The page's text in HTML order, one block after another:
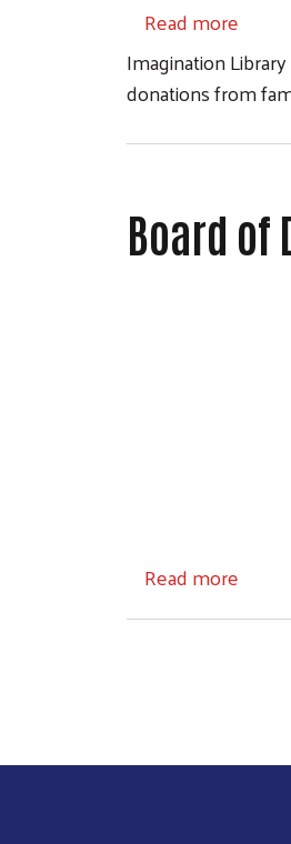
Read more
Imagination
donations from
Board of
Read more